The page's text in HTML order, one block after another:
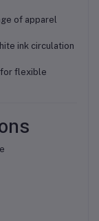
of apparel
ink circulation
for flexible